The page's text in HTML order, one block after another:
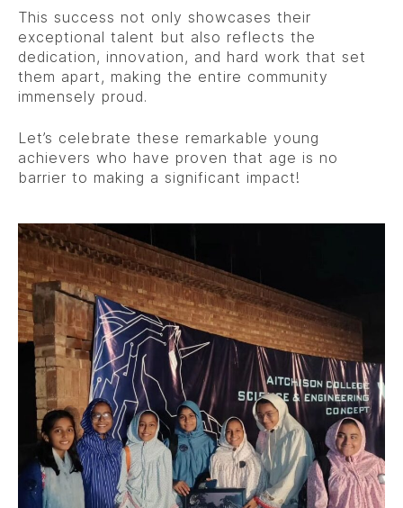
This success not only showcases their
exceptional talent but also reflects the
dedication, innovation, and hard work that set
them apart, making the entire community
immensely proud.
Let’s celebrate these remarkable young
achievers who have proven that age is no
barrier to making a significant impact!